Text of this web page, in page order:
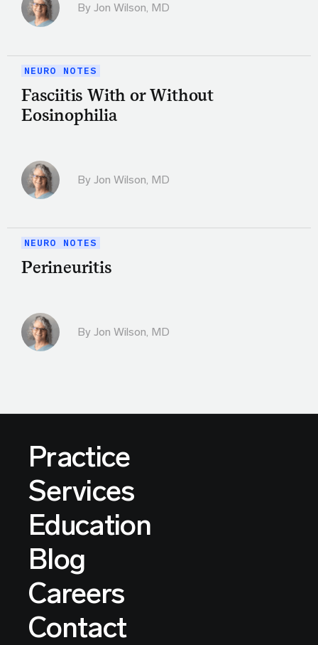
By Jon Wilson, MD
NEURO NOTES
Fasciitis With or Without
Eosinophilia
By Jon Wilson, MD
NEURO NOTES
Perineuritis
By Jon Wilson, MD
Practice
Services
Education
Blog
Careers
Contact